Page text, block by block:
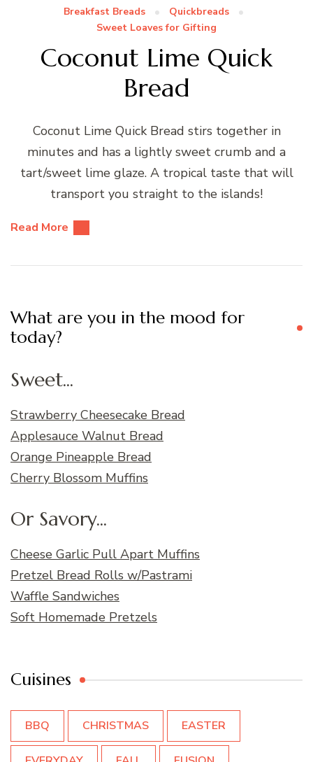
Breakfast Breads
Quickbreads
Sweet Loaves for Gifting
Coconut Lime Quick
Bread
Coconut Lime Quick Bread stirs together in
minutes and has a lightly sweet crumb and a
tart/sweet lime glaze. A tropical taste that will
transport you straight to the islands!
Read More
What are you in the mood for
today?
Sweet...
Strawberry Cheesecake Bread
Applesauce Walnut Bread
Orange Pineapple Bread
Cherry Blossom Muffins
Or Savory...
Cheese Garlic Pull Apart Muffins
Pretzel Bread Rolls w/Pastrami
Waffle Sandwiches
Soft Homemade Pretzels
Cuisines
BBQ CHRISTMAS EASTER